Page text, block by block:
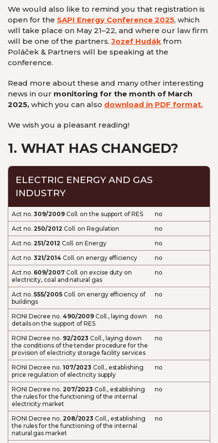
We would also like to remind you that registration is
open for the SAPI Energy Conference 2025, which
will take place on May 21–22, and where our law firm
will be one of the partners.Jozef Hudák from
Poláček & Partners will be speaking at the
conference.
Read more about these and many other interesting
news in our monitoring for the month of March
2025, which you can also download in PDF format.
We wish you a pleasant reading!
1. WHAT HAS CHANGED?
ELECTRIC ENERGY AND GAS
INDUSTRY
Act no.309/2009Coll. on the support of RES
no
Act no.250/2012 Coll. on Regulation
no
Act no.251/2012 Coll. on Energy
no
Act no.321/2014 Coll. on energy efficiency
no
Act no. 609/2007Coll. on excise duty on
electricity, coal and natural gas
no
Act no.555/2005Coll. on energy efficiency of
buildings
no
RONI Decree no. 490/2009 Coll., laying down
details on the support of RES
no
RONI Decree no. 92/2023 Coll., laying down
the conditions of the tender procedure for the
provision of electricity storage facility services
no
RONI Decree no. 107/2023 Coll., establishing
price regulation of electricity supply
no
RONI Decree no. 207/2023 Coll., establishing
the rules for the functioning of the internal
electricity market
no
RONI Decree no. 208/2023 Coll., establishing
the rules for the functioning of the internal
natural gas market
no